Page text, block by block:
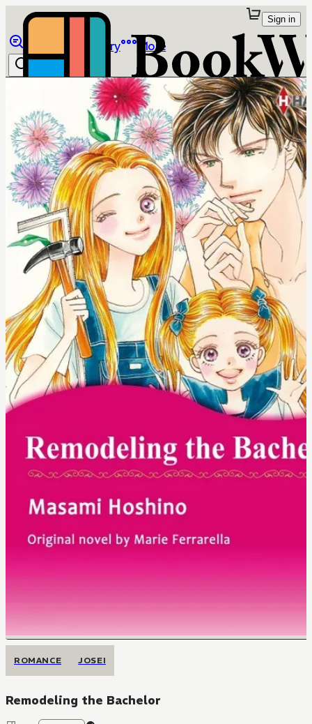
Library More
Sign in
ROMANCE JOSEI
Remodeling the Bachelor